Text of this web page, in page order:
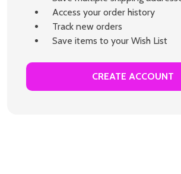
Access your order history
Track new orders
Save items to your Wish List
CREATE ACCOUNT